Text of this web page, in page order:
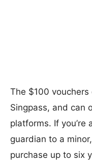
The $100
Singpass, and can
platforms. If you’re
guardian to a
purchase up to six